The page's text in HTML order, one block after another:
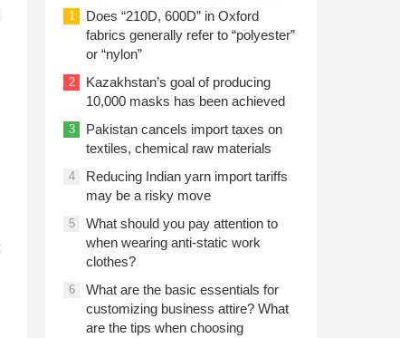
1
Does “210D, 600D” in Oxford
fabrics generally refer to “polyester”
or “nylon”
2
Kazakhstan’s goal of producing
10,000 masks has been achieved
3
Pakistan cancels import taxes on
textiles, chemical raw materials
4
Reducing Indian yarn import tariffs
may be a risky move
5
What should you pay attention to
when wearing anti-static work
clothes?
6
What are the basic essentials for
customizing business attire? What
are the tips when choosing